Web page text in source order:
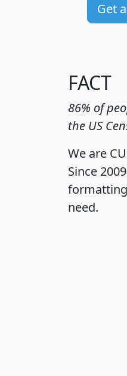
Get
FACT
86% of
the US
We are
Since
need.